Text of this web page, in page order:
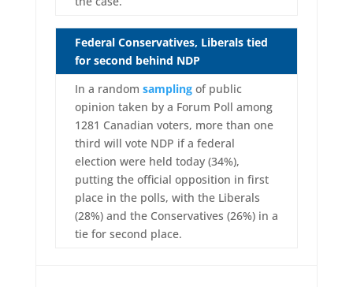
Federal Conservatives, Liberals tied
for second behind NDP
In a random samplingof public
opinion taken by a Forum Poll among
1281 Canadian voters, more than one
third will vote NDP if a federal
election were held today (34%),
putting the official opposition in first
place in the polls, with the Liberals
(28%) and the Conservatives (26%) in a
tie for second place.